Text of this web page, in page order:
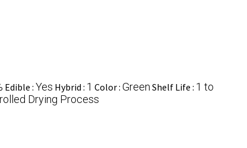
Edible : Yes Hybrid : 1 Color : Green Shelf Life : 1 to
Drying Process